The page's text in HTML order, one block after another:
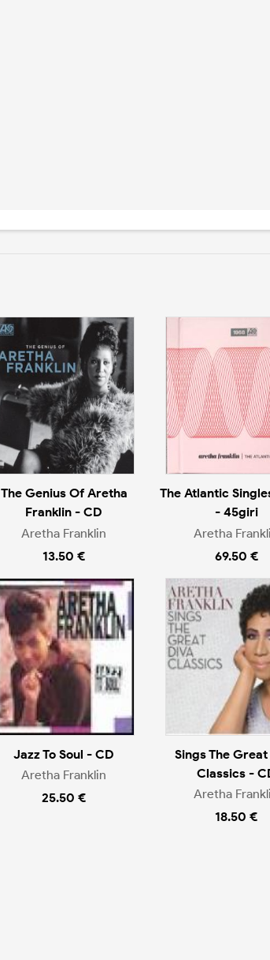
The Genius Of Aretha
Franklin - CD
Aretha Franklin
13.50 €
The Atlantic
- 45giri
Aretha
69.50 €
Jazz To Soul - CD
Aretha Franklin
25.50 €
Sings The
Classics -
Aretha
18.50 €